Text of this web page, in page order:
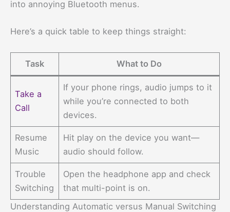
into annoying Bluetooth menus.
Here’s a quick table to keep things straight:
Task What to Do
Take a
Call
If your phone rings, audio jumps to it
while you’re connected to both
devices.
Resume
Music
Hit play on the device you want—
audio should follow.
Trouble
Switching
Open the headphone app and check
that multi-point is on.
Understanding Automatic versus Manual Switching